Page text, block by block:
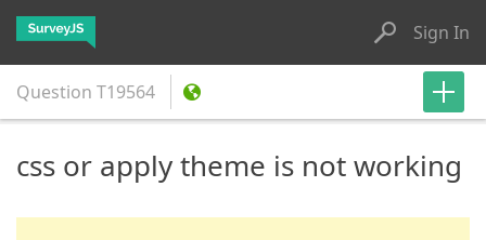
Sign In
Question T19564
css or apply theme is not working